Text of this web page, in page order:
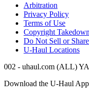
Arbitration
Privacy Policy
Terms of Use
Copyright
Do Not Sell or
U-Haul Locations
002 - uhaul.com (ALL)
Download the U-Haul App